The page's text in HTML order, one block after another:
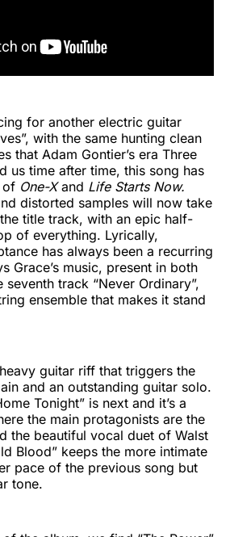
for another electric guitar
with the same hunting clean
that Adam Gontier’s era Three
us time after time, this song has
of One-Xand Life Starts Now.
distorted samples will now take
title track, with an epic half-
of everything. Lyrically,
has always been a recurring
Grace’s music, present in both
seventh track “Never Ordinary”,
ensemble that makes it stand
guitar riff that triggers the
and an outstanding guitar solo.
Tonight” is next and it’s a
the main protagonists are the
the beautiful vocal duet of Walst
Blood” keeps the more intimate
pace of the previous song but
tone.